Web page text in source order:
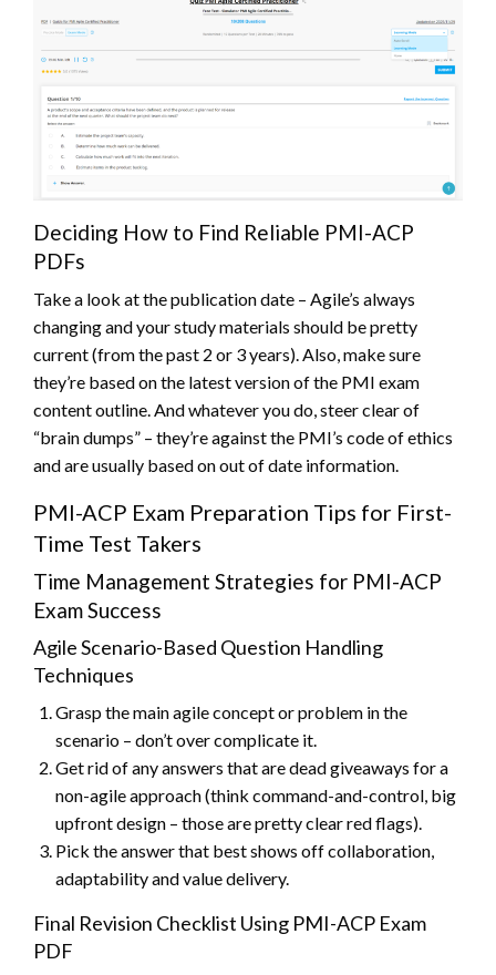
Deciding How to Find Reliable PMI-ACP
PDFs
Take a look at the publication date – Agile’s always
changing and your study materials should be pretty
current (from the past 2 or 3 years). Also, make sure
they’re based on the latest version of the PMI exam
content outline. And whatever you do, steer clear of
“brain dumps” – they’re against the PMI’s code of ethics
and are usually based on out of date information.
PMI-ACP Exam Preparation Tips for First-
Time Test Takers
Time Management Strategies for PMI-ACP
Exam Success
Agile Scenario-Based Question Handling
Techniques
Grasp the main agile concept or problem in the
scenario – don’t over complicate it.
Get rid of any answers that are dead giveaways for a
non-agile approach (think command-and-control, big
upfront design – those are pretty clear red flags).
Pick the answer that best shows off collaboration,
adaptability and value delivery.
Final Revision Checklist Using PMI-ACP Exam
PDF